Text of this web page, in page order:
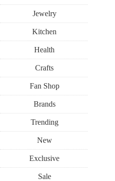
Jewelry
Kitchen
Health
Crafts
Fan Shop
Brands
Trending
New
Exclusive
Sale